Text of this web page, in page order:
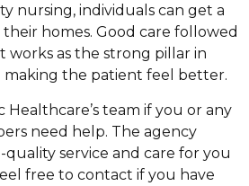
nursing, individuals can get a
their homes. Good care followed
as the strong pillar in
making the patient feel better.
Healthcare’s team if you or any
need help. The agency
service and care for you
free to contact if you have